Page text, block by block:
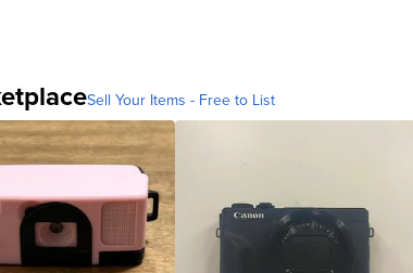
Sell Your Items - Free to List